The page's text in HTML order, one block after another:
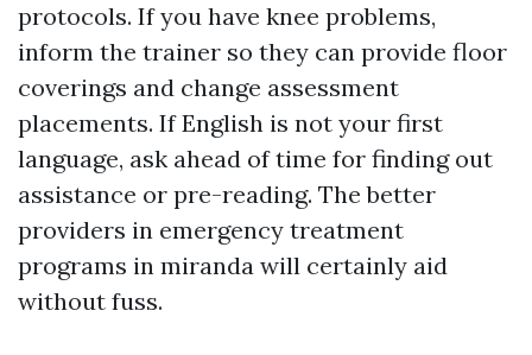
protocols. If you have knee problems,
inform the trainer so they can provide floor
coverings and change assessment
placements. If English is not your first
language, ask ahead of time for finding out
assistance or pre-reading. The better
providers in emergency treatment
programs in miranda will certainly aid
without fuss.